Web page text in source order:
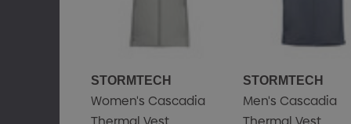
STORMTECH
Women's Cascadia
STORMTECH
Men's Cascadia